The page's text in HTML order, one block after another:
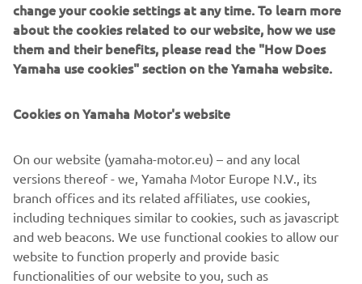
*Other emissions outside of business activities that
include offices, factories, and energy purchases (Scope 1
and 2) that include product use and raw material
Representative: Philippe Aresten (CEO)
Headquarters: ZAC de Cantaussel, 86 impasse de la
Pépinière, 34670 Saint Brès, France
Established: 2009
Business: Development, manufacture, and sale
of electric trials and off-road motorcycles
Website:
www.em-motorcycles.com
change your cookie settings at any time. To learn more
about the cookies related to our website, how we use
them and their benefits, please read the "How Does
Yamaha use cookies" section on the Yamaha website.
Cookies on Yamaha Motor's website
On our website (yamaha-motor.eu) – and any local
versions thereof - we, Yamaha Motor Europe N.V., its
branch offices and its related affiliates, use cookies,
including techniques similar to cookies, such as javascript
and web beacons. We use functional cookies to allow our
website to function properly and provide basic
functionalities of our website to you, such as